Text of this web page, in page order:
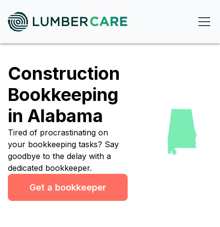
Construction
Bookkeeping
in Alabama
Tired of procrastinating on
your bookkeeping tasks? Say
goodbye to the delay with a
dedicated bookkeeper.
Get a bookkeeper